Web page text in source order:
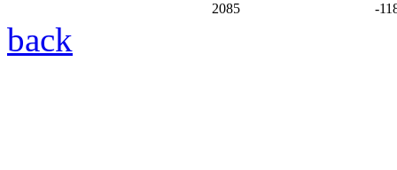
2085
-
back